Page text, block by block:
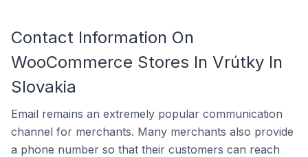
Contact Information On
WooCommerce Stores In Vrútky In
Slovakia
Email remains an extremely popular communication
channel for merchants. Many merchants also provide
a phone number so that their customers can reach